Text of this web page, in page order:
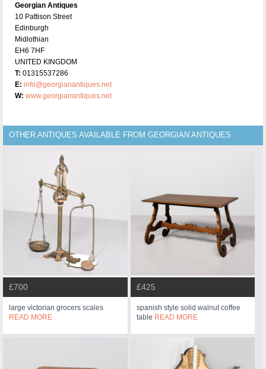
Georgian Antiques
10 Pattison Street
Edinburgh
Midlothian
EH6 7HF
UNITED KINGDOM
T: 01315537286
E: info@georgianantiques.net
W: www.georgianantiques.net
OTHER ANTIQUES AVAILABLE FROM GEORGIAN ANTIQUES
£700
large victorian grocers scales
READ MORE
£425
spanish style solid walnut coffee
table READ MORE